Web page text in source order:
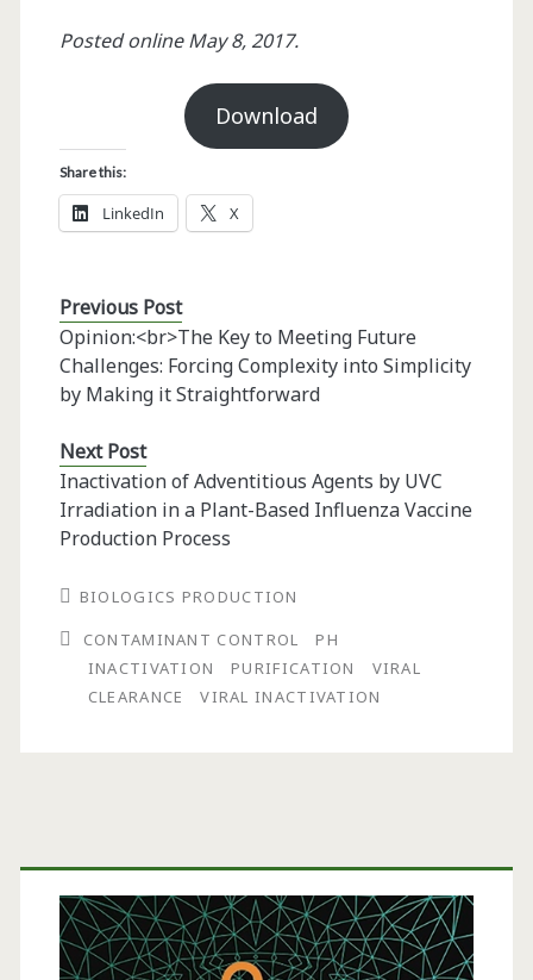
Posted online May 8, 2017.
Download
Share this:
LinkedIn X
Previous Post
Opinion:<br>The Key to Meeting Future
Challenges: Forcing Complexity into Simplicity
by Making it Straightforward
Next Post
Inactivation of Adventitious Agents by UVC
Irradiation in a Plant-Based Influenza Vaccine
Production Process
BIOLOGICS PRODUCTION
CONTAMINANT CONTROL
PH
INACTIVATION
PURIFICATION
VIRAL
CLEARANCE
VIRAL INACTIVATION
Primary
Sidebar